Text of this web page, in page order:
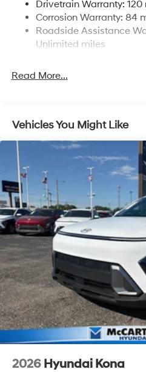
Permanent Locking Hubs
Strut Front Suspension w/
Multi-Link Rear
Discs, Brake Assist, Hill
Drivetrain Warranty:
Corrosion Warranty: 84
Roadside Assistance
Unlimited miles
Read More...
Vehicles You Might Like
2026 Hyundai Kona